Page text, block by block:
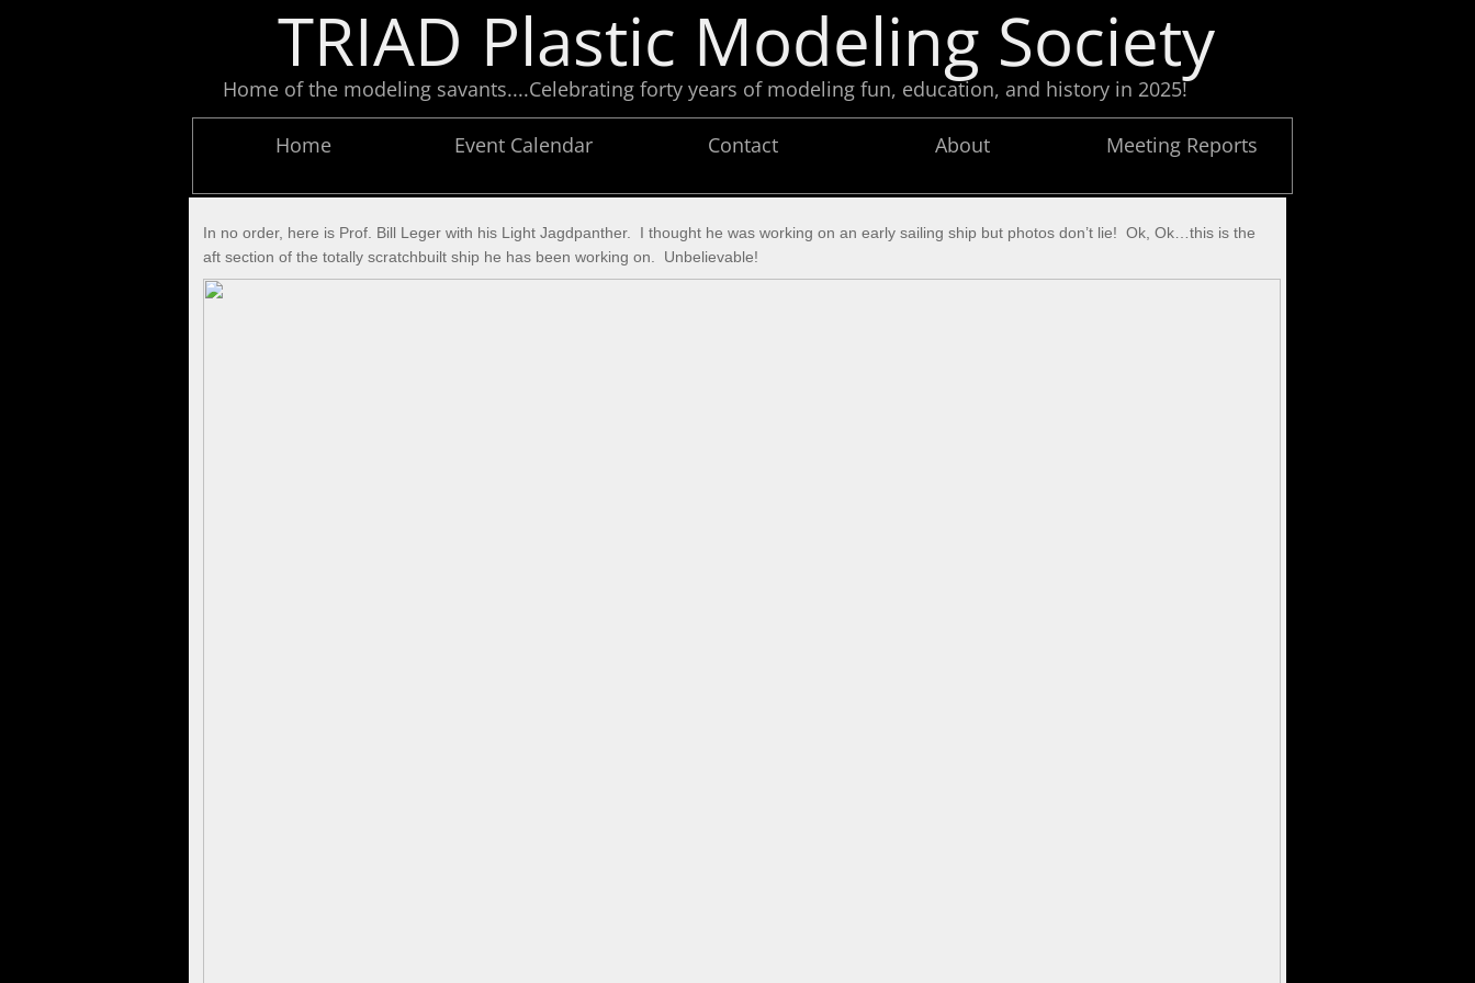
Home Event Calendar Contact About Meeting Reports
Home of the modeling savants....Celebrating forty years of modeling fun, education, and history in 2025!
TRIAD Plastic Modeling Society
In no order, here is Prof. Bill Leger with his Light Jagdpanther. I thought he was working on an early sailing ship but photos don’t lie! Ok, Ok…this is the
aft section of the totally scratchbuilt ship he has been working on. Unbelievable!